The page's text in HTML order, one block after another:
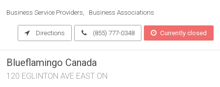
Business Service Providers Business Associations
Directions (855) 777-0348 Currently closed
Blueflamingo Canada
120 EGLINTON AVE EAST ON